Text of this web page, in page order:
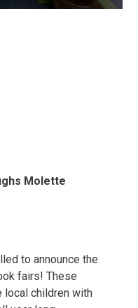
Molette
to announce the
fairs! These
local children with